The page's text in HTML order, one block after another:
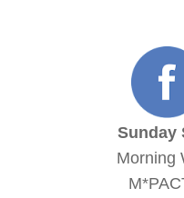
Sunday